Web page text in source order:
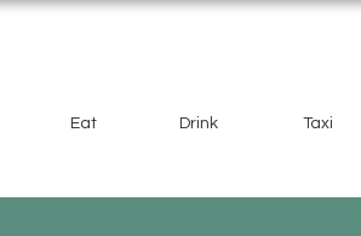
Eat Drink Taxi